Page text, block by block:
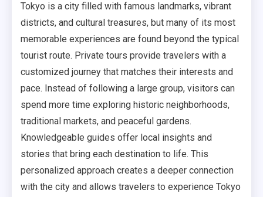
Tokyo is a city filled with famous landmarks, vibrant
districts, and cultural treasures, but many of its most
memorable experiences are found beyond the typical
tourist route. Private tours provide travelers with a
customized journey that matches their interests and
pace. Instead of following a large group, visitors can
spend more time exploring historic neighborhoods,
traditional markets, and peaceful gardens.
Knowledgeable guides offer local insights and
stories that bring each destination to life. This
personalized approach creates a deeper connection
with the city and allows travelers to experience Tokyo